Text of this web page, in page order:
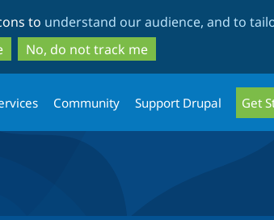
to
main
content
to
search
to understand our audience, and to
No, do not track me
Community Support Drupal Get